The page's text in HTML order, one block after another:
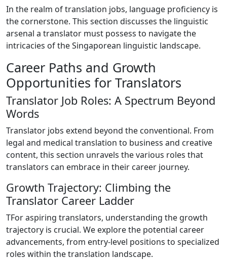
In the realm of translation jobs, language proficiency is
the cornerstone. This section discusses the linguistic
arsenal a translator must possess to navigate the
intricacies of the Singaporean linguistic landscape.
Career Paths and Growth
Opportunities for Translators
Translator Job Roles: A Spectrum Beyond
Words
Translator jobs extend beyond the conventional. From
legal and medical translation to business and creative
content, this section unravels the various roles that
translators can embrace in their career journey.
Growth Trajectory: Climbing the
Translator Career Ladder
TFor aspiring translators, understanding the growth
trajectory is crucial. We explore the potential career
advancements, from entry-level positions to specialized
roles within the translation landscape.